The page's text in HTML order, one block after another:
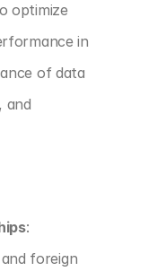
optimize
in
of data
and
:
foreign